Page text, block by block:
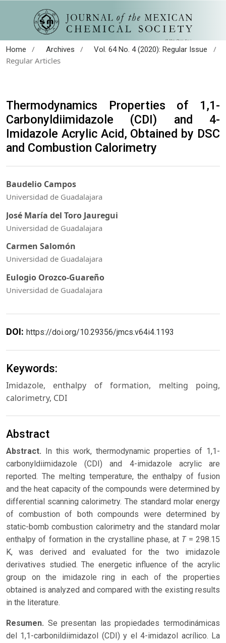
Home / Archives / Vol. 64 No. 4 (2020): Regular Issue
/
Regular Articles
Thermodynamics Properties of 1,1-
Carbonyldiimidazole (CDI) and 4-
Imidazole Acrylic Acid, Obtained by DSC
and Combustion Calorimetry
Baudelio Campos
Universidad de Guadalajara
José María del Toro Jauregui
Universidad de Guadalajara
Carmen Salomón
Universidad de Guadalajara
Eulogio Orozco-Guareño
Universidad de Guadalajara
DOI: https://doi.org/10.29356/jmcs.v64i4.1193
Keywords:
Imidazole, enthalpy of formation, melting poing,
calorimetry, CDI
Abstract
Abstract.
In this work, thermodynamic properties of 1,1-
carbonyldiimidazole (CDI) and 4-imidazole acrylic are
reported. The melting temperature, the enthalpy of fusion
and the heat capacity of the compounds were determined by
differential scanning calorimetry. The standard molar energy
of combustion of both compounds were determined by
static-bomb combustion calorimetry and the standard molar
enthalpy of formation in the crystalline phase, at T = 298.15
K, was derived and evaluated for the two imidazole
derivatives studied. The energetic influence of the acrylic
group on the imidazole ring in each of the properties
obtained is analyzed and compared with the existing results
in the literature.
Resumen. Se presentan las propiedades termodinámicas
del 1,1-carbonildiimidazol (CDI) y el 4-imidazol acrílico. La